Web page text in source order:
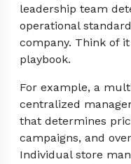
leadership team
operational
company. Think of
playbook.
For example, a
centralized
that determines
campaigns, and
Individual store